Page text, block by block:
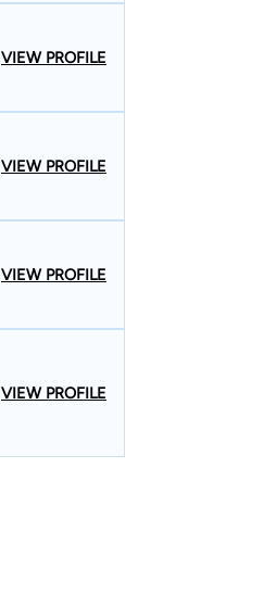
VIEW PROFILE
VIEW PROFILE
VIEW PROFILE
VIEW PROFILE